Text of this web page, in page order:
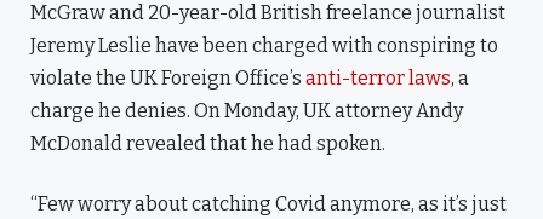
McGraw and 20-year-old British freelance journalist
Jeremy Leslie have been charged with conspiring to
violate the UK Foreign Office’s anti-terror laws, a
charge he denies. On Monday, UK attorney Andy
McDonald revealed that he had spoken.
“Few worry about catching Covid anymore, as it’s just